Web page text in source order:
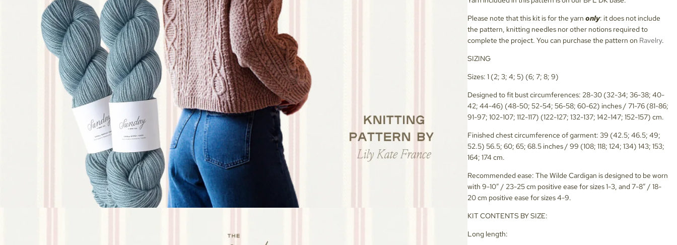
Please note that this kit is for the yarn only: it does not include
the pattern, knitting needles nor other notions required to
complete the project. You can purchase the pattern on Ravelry.
SIZING
Sizes: 1 (2; 3; 4; 5) (6; 7; 8; 9)
Designed to fit bust circumferences: 28-30 (32-34; 36-38; 40-
42; 44-46) (48-50; 52-54; 56-58; 60-62) inches / 71-76 (81-86;
91-97; 102-107; 112-117) (122-127; 132-137; 142-147; 152-157) cm.
Finished chest circumference of garment: 39 (42.5; 46.5; 49;
52.5) 56.5; 60; 65; 68.5 inches / 99 (108; 118; 124; 134) 143; 153;
164; 174 cm.
Recommended ease: The Wilde Cardigan is designed to be worn
with 9-10” / 23-25 cm positive ease for sizes 1-3, and 7-8” / 18-
20 cm positive ease for sizes 4-9.
KIT CONTENTS BY SIZE:
Long length: